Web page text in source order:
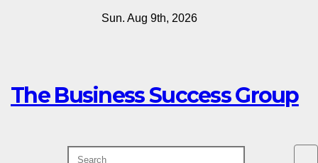
Sun. Aug 9th, 2026
The Business Success Group